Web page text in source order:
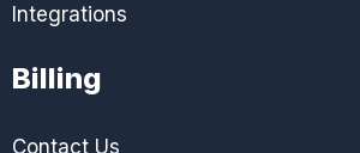
Integrations
Billing
Contact Us